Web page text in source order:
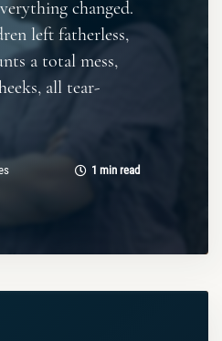
changed.
left fatherless,
a total mess,
all tear-
1 min read